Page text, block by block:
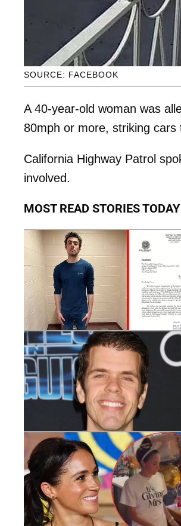
SOURCE: FACEBOOK
A 40-year-old woman was
80mph or more, striking
California Highway Patrol
involved.
MOST READ STORIES TODAY